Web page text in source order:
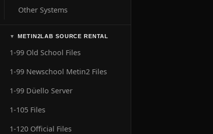
Other Systems
▼ METIN2LAB SOURCE RENTAL
1-99 Old School Files
1-99 Newschool Metin2 Files
1-99 Düello Server
1-105 Files
1-120 Official Files